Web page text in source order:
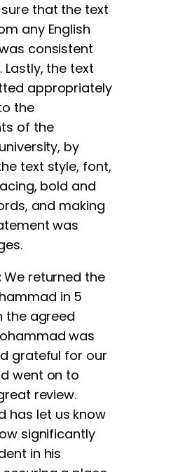
that the text
any English
consistent
the text
appropriately
the
of the
by
text style, font,
bold and
and making
was
We returned the
in 5
the agreed
was
grateful for our
went on to
review.
has let us know
significantly
in his